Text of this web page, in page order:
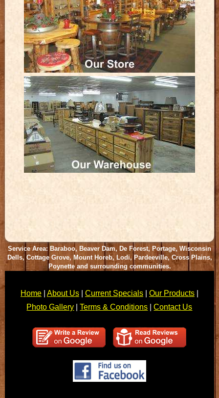
Service Area: Baraboo, Beaver Dam, De Forest, Portage, Wisconsin
Dells, Cottage Grove, Mount Horeb, Lodi, Pardeeville, Cross Plains,
Poynette and surrounding communities.
Home| About Us| Current Specials| Our Products|
Photo Gallery |Terms & Conditions |Contact Us